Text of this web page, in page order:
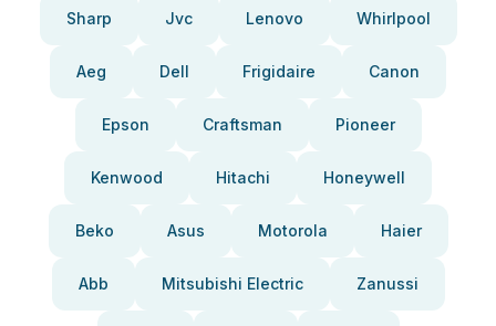
Sharp Jvc Lenovo Whirlpool
Aeg Dell Frigidaire Canon
Epson Craftsman Pioneer
Kenwood Hitachi Honeywell
Beko Asus Motorola Haier
Abb Mitsubishi Electric Zanussi